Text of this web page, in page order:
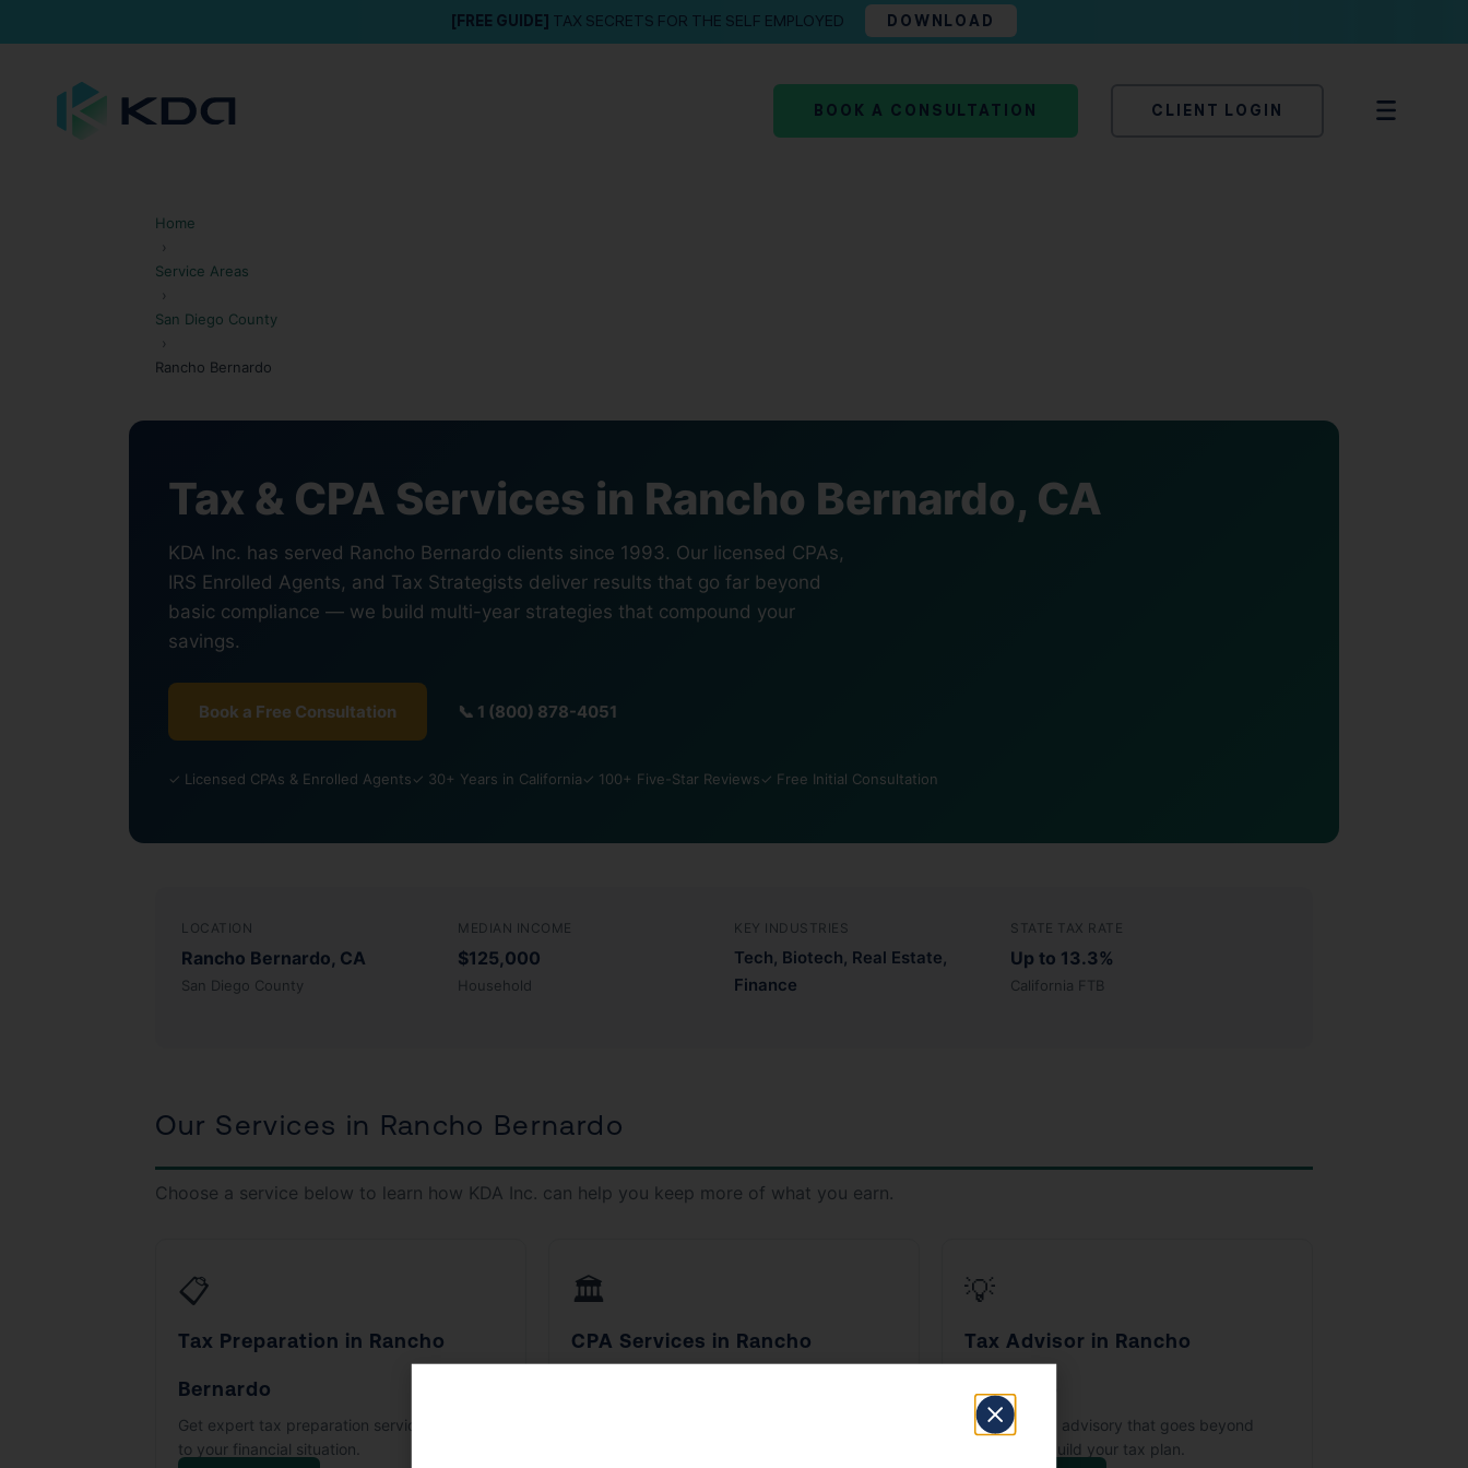
[FREE GUIDE] TAX SECRETS FOR THE SELF EMPLOYED DOWNLOAD
BOOK A CONSULTATION CLIENT LOGIN
Home
›
Service Areas
›
San Diego County
›
Rancho Bernardo
Tax & CPA Services in Rancho Bernardo, CA
KDA Inc. has served Rancho Bernardo clients since 1993. Our licensed CPAs,
IRS Enrolled Agents, and Tax Strategists deliver results that go far beyond
basic compliance — we build multi-year strategies that compound your
savings.
Book a Free Consultation 📞 1 (800) 878-4051
✓ Licensed CPAs & Enrolled Agents✓ 30+ Years in California✓ 100+ Five-Star Reviews✓ Free Initial Consultation
LOCATION
Rancho Bernardo, CA
San Diego County
MEDIAN INCOME
$125,000
Household
KEY INDUSTRIES
Tech, Biotech, Real Estate,
Finance
STATE TAX RATE
Up to 13.3%
California FTB
Our Services in Rancho Bernardo
Choose a service below to learn how KDA Inc. can help you keep more of what you earn.
📋
Tax Preparation in Rancho
Bernardo
Get expert tax preparation services tailored
to your financial situation.
🏛️
CPA Services in Rancho
💡
Tax Advisor in Rancho
Bernardo
Strategic tax advisory that goes beyond
filing — we build your tax plan.